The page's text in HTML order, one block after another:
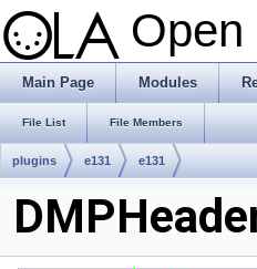
Main Page Modules
File List File Members
plugins e131 e131